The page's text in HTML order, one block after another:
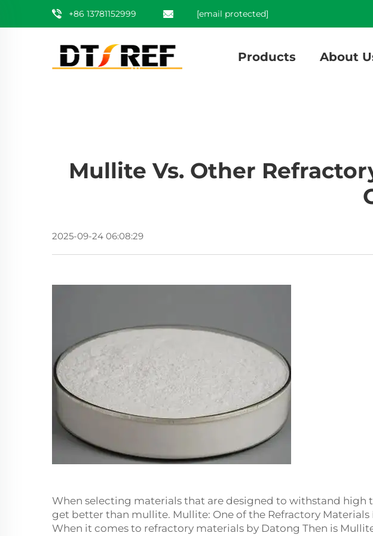
+86 13781152999 [email protected]
Products About
Mullite Vs. Other
2025-09-24 06:08:29
When selecting materials that are designed to withstand high
get better than mullite. Mullite: One of the Refractory
When it comes to refractory materials by Datong Then is